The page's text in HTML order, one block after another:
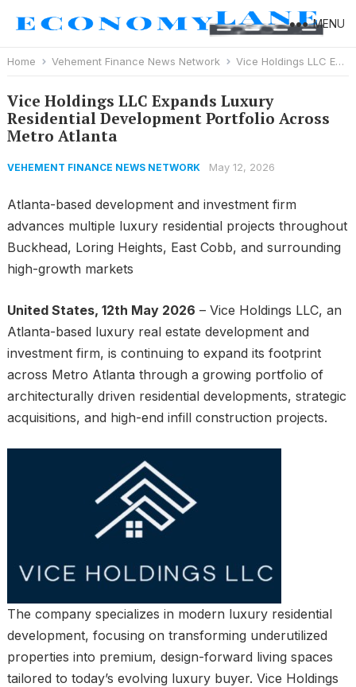
MENU
Home Vehement Finance News Network Vice Holdings LLC Expands Luxury Residential Development Portfolio Across Metro Atlanta
Vice Holdings LLC Expands Luxury
Residential Development Portfolio Across
Metro Atlanta
VEHEMENT FINANCE NEWS NETWORK May 12, 2026
Atlanta-based development and investment firm
advances multiple luxury residential projects throughout
Buckhead, Loring Heights, East Cobb, and surrounding
high-growth markets
United States, 12th May 2026 – Vice Holdings LLC, an
Atlanta-based luxury real estate development and
investment firm, is continuing to expand its footprint
across Metro Atlanta through a growing portfolio of
architecturally driven residential developments, strategic
acquisitions, and high-end infill construction projects.
The company specializes in modern luxury residential
development, focusing on transforming underutilized
properties into premium, design-forward living spaces
tailored to today’s evolving luxury buyer. Vice Holdings